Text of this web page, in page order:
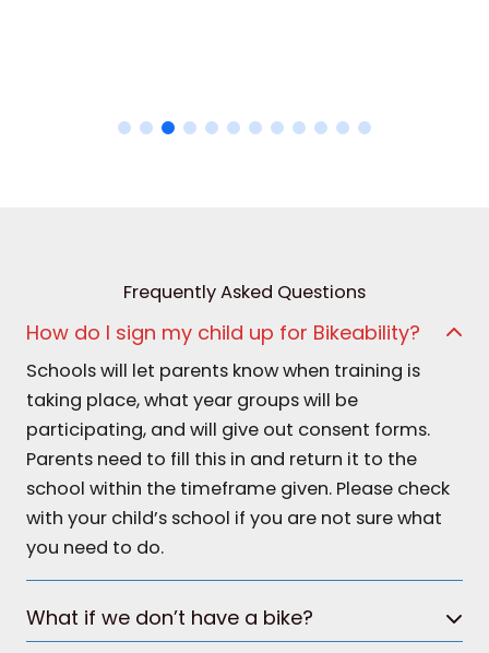
Frequently Asked Questions
How do I sign my child up for Bikeability?
Schools will let parents know when training is
taking place, what year groups will be
participating, and will give out consent forms.
Parents need to fill this in and return it to the
school within the timeframe given. Please check
with your child’s school if you are not sure what
you need to do.
What if we don’t have a bike?